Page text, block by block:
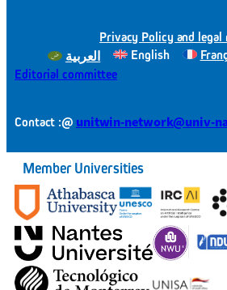
Privacy Policy and legal
العربية
English
Editorial committee
Contact :@ unitwin-network@univ-
Member Universities